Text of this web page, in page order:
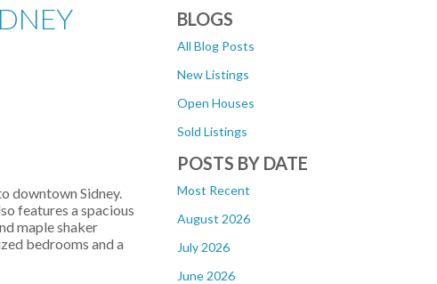
BLOGS
All Blog Posts
New Listings
Open Houses
Sold Listings
POSTS BY DATE
Most Recent
August 2026
July 2026
June 2026
downtown Sidney.
features a spacious
maple shaker
bedrooms and a